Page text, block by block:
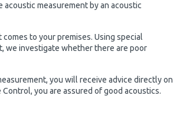
measurement by an acoustic
to your premises. Using special
we investigate whether there are poor
you will receive advice directly on
Control, you are assured of good acoustics.